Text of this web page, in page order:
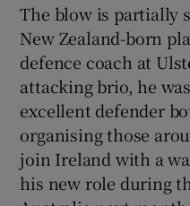
The blow is partially
New Zealand-born
defence coach at
attacking brio, he
excellent defender
organising those
join Ireland with a
his new role during